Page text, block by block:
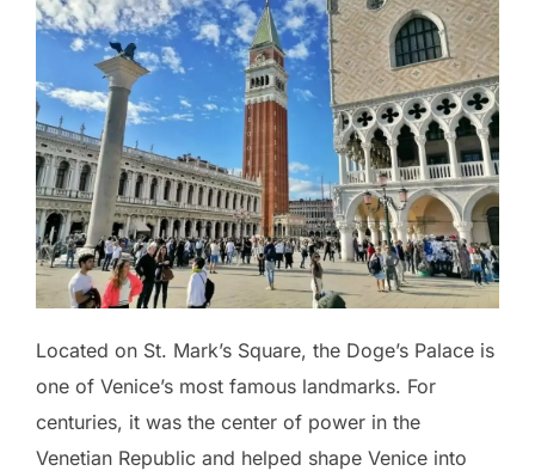
Located on St. Mark’s Square, the Doge’s Palace is
one of Venice’s most famous landmarks. For
centuries, it was the center of power in the
Venetian Republic and helped shape Venice into